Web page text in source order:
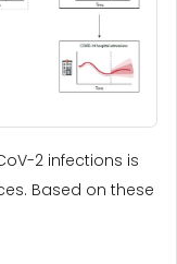
2 infections is
Based on these